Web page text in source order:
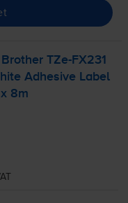
BrotherTZe-FX231
Adhesive Label
8m